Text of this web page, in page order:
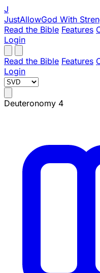
J
JustAllowGod With
Read the Bible Features
Login
Read the Bible Features
Login
Deuteronomy 4